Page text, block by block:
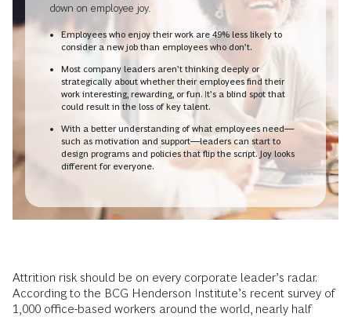
down on employee joy.
Employees who enjoy their work are 49% less likely to
consider a new job than employees who don’t.
Most company leaders aren’t thinking deeply or
strategically about whether their employees find their
work interesting, rewarding, or fun. It’s a blind spot that
could result in the loss of key talent.
With a better understanding of what employees need—
such as motivation and support—leaders can start to
design programs and policies that flip the script. Joy looks
different for everyone.
Attrition risk should be on every corporate leader’s radar.
According to the BCG Henderson Institute’s recent survey of
1,000 office-based workers around the world, nearly half